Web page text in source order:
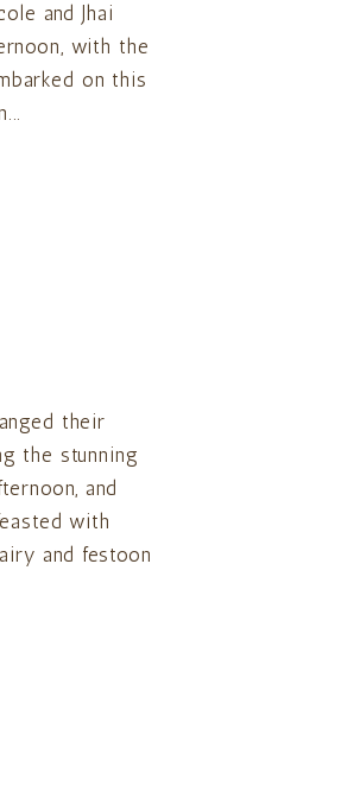
and Jhai
with the
on this
their
the stunning
and
with
and festoon